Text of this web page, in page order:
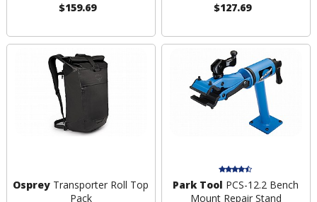
$159.69
$127.69
Osprey Transporter Roll Top
Pack
Park Tool PCS-12.2 Bench
Mount Repair Stand